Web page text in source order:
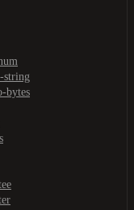
string
bytes